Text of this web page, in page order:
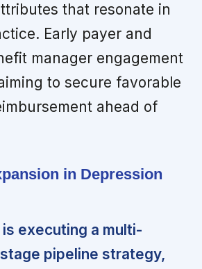
that resonate in
Early payer and
manager engagement
to secure favorable
ahead of
in Depression
executing a multi-
pipeline strategy,